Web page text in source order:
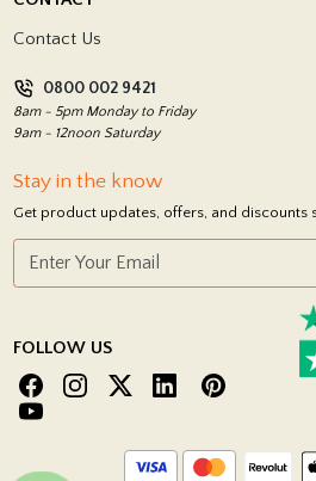
Showrooms
Return Policy
Contact Us
0800 002 9421
8am - 5pm Monday to Friday
9am - 12noon Saturday
Stay in the know
Get product updates, offers, and discounts
FOLLOW US